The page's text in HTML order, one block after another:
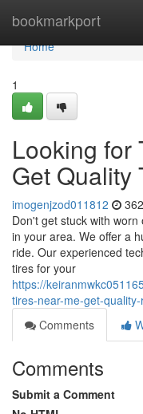
bookmarkport
Home
Home
1
Looking for
Get Quality
imogenjzod011812
Don't get stuck with
in your area. We offer a
ride. Our experienced
tires for your
https://
tires-near-me-get-
Comments
Comments
Submit a Comment